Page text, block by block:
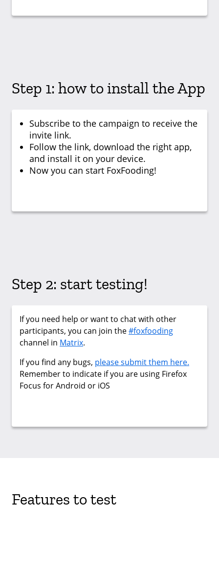
Step 1: how to install the App
Subscribe to the campaign to receive the
invite link.
Follow the link, download the right app,
and install it on your device.
Now you can start FoxFooding!
Step 2: start testing!
If you need help or want to chat with other
participants, you can join the#foxfooding
channel in Matrix.
If you find any bugs, please submit them here.
Remember to indicate if you are using Firefox
Focus for Android or iOS
Features to test